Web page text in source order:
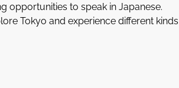
opportunities to speak in Japanese.
Tokyo and experience different kinds